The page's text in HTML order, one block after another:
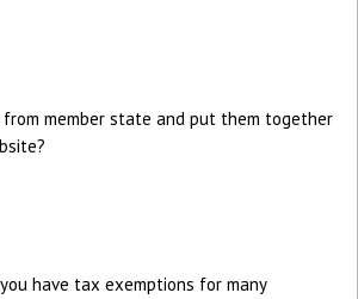
member state and put them together
have tax exemptions for many